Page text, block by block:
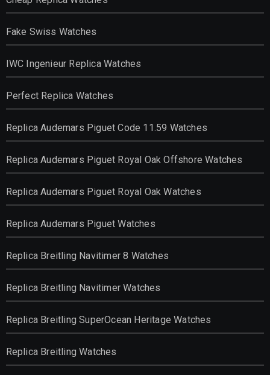
Fake Swiss Watches
IWC Ingenieur Replica Watches
Perfect Replica Watches
Replica Audemars Piguet Code 11.59 Watches
Replica Audemars Piguet Royal Oak Offshore Watches
Replica Audemars Piguet Royal Oak Watches
Replica Audemars Piguet Watches
Replica Breitling Navitimer 8 Watches
Replica Breitling Navitimer Watches
Replica Breitling SuperOcean Heritage Watches
Replica Breitling Watches